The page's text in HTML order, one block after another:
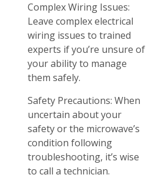
Complex Wiring Issues:
Leave complex electrical
wiring issues to trained
experts if you’re unsure of
your ability to manage
them safely.
Safety Precautions: When
uncertain about your
safety or the microwave’s
condition following
troubleshooting, it’s wise
to call a technician.